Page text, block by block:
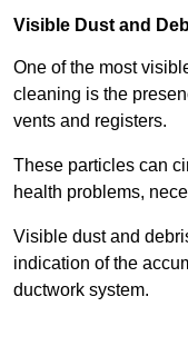
Visible Dust and
One of the most
cleaning is the
vents and registers.
These particles can
health problems,
Visible dust and
indication of the
ductwork system.